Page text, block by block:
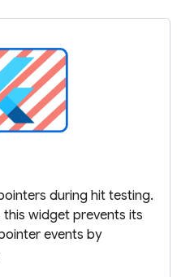
during hit testing.
widget prevents its
events by